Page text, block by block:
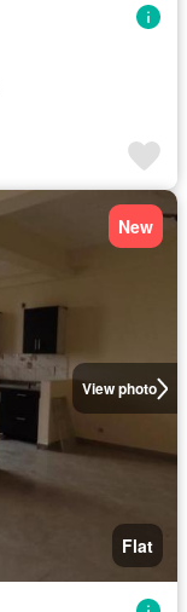
View photo
New
Flat